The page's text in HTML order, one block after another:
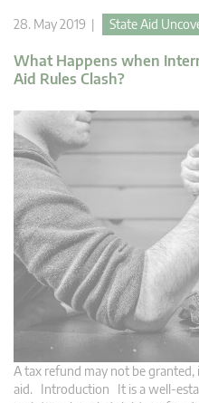
28. May 2019 | State Aid
What Happens when
Aid Rules Clash?
A tax refund may not be
aid. Introduction It is a well-